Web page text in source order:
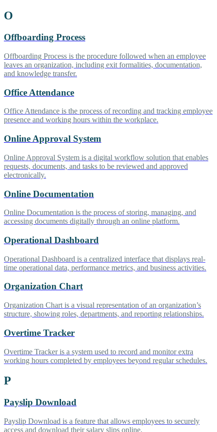
O
Offboarding Process
Offboarding Process is the procedure followed when an employee
leaves an organization, including exit formalities, documentation,
and knowledge transfer.
Office Attendance
Office Attendance is the process of recording and tracking employee
presence and working hours within the workplace.
Online Approval System
Online Approval System is a digital workflow solution that enables
requests, documents, and tasks to be reviewed and approved
electronically.
Online Documentation
Online Documentation is the process of storing, managing, and
accessing documents digitally through an online platform.
Operational Dashboard
Operational Dashboard is a centralized interface that displays real-
time operational data, performance metrics, and business activities.
Organization Chart
Organization Chart is a visual representation of an organization’s
structure, showing roles, departments, and reporting relationships.
Overtime Tracker
Overtime Tracker is a system used to record and monitor extra
working hours completed by employees beyond regular schedules.
P
Payslip Download
Payslip Download is a feature that allows employees to securely
access and download their salary slips online.